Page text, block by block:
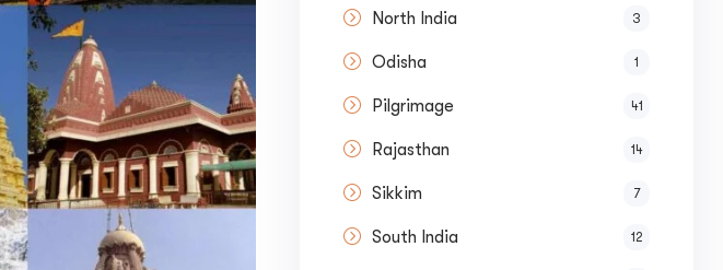
North India 3
Odisha 1
Pilgrimage 41
Rajasthan 14
Sikkim 7
South India 12